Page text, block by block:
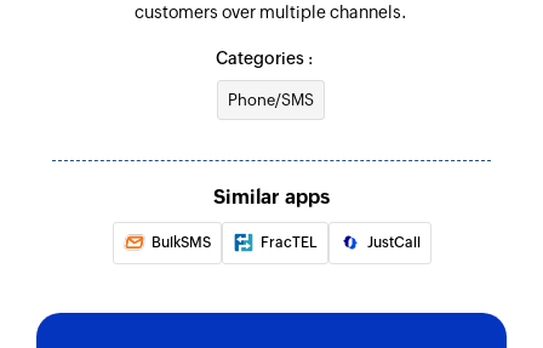
Sends a WhatsApp verification
Sends a new WhatsApp message
customers over multiple channels.
Categories :
Phone/SMS
Similar apps
BulkSMS FracTEL JustCall